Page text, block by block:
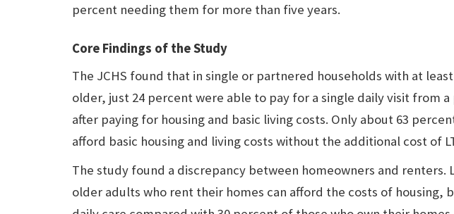
percent needing them for more than five years.
Core Findings of the Study
The JCHS found that in single or partnered households with at
older, just 24 percent were able to pay for a single daily visit from
after paying for housing and basic living costs. Only about 63
afford basic housing and living costs without the additional cost of
The study found a discrepancy between homeowners and renters.
older adults who rent their homes can afford the costs of housing,